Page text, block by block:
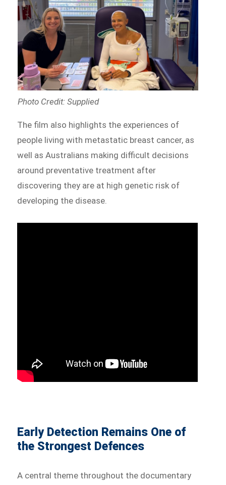
Photo Credit: Supplied
The film also highlights the experiences of
people living with metastatic breast cancer, as
well as Australians making difficult decisions
around preventative treatment after
discovering they are at high genetic risk of
developing the disease.
Early Detection Remains One of
the Strongest Defences
A central theme throughout the documentary